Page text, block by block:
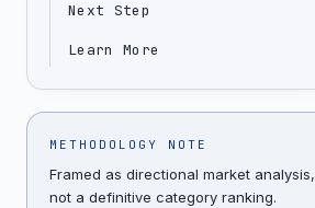
Next Step
Learn More
METHODOLOGY NOTE
Framed as directional market analysis,
not a definitive category ranking.